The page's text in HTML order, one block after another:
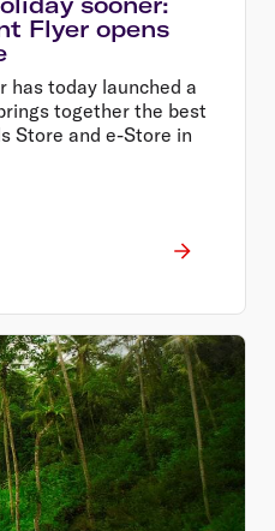
Flyer opens
has today launched a
together the best
Store and e-Store in